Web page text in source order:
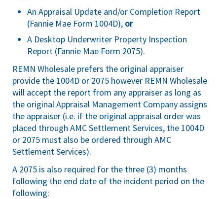
An Appraisal Update and/or Completion Report
(Fannie Mae Form 1004D), or
A Desktop Underwriter Property Inspection
Report (Fannie Mae Form 2075).
REMN Wholesale prefers the original appraiser
provide the 1004D or 2075 however REMN Wholesale
will accept the report from any appraiser as long as
the original Appraisal Management Company assigns
the appraiser (i.e. if the original appraisal order was
placed through AMC Settlement Services, the 1004D
or 2075 must also be ordered through AMC
Settlement Services).
A 2075 is also required for the three (3) months
following the end date of the incident period on the
following: